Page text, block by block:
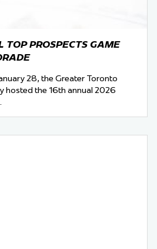
TOP PROSPECTS GAME
28, the Greater Toronto
hosted the 16th annual 2026